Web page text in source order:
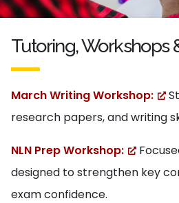
Tutoring, Workshops
March Writing Workshop:
research papers, and writing
NLN Prep Workshop:
designed to strengthen key
exam confidence.